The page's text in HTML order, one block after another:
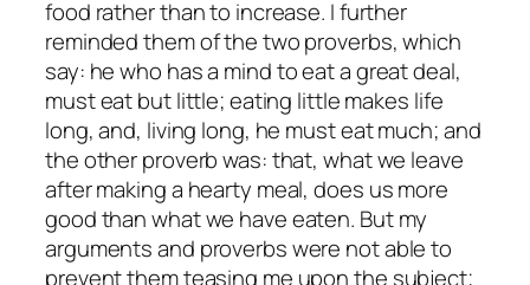
food rather than to increase. I further
reminded them of the two proverbs, which
say: he who has a mind to eat a great deal,
must eat but little; eating little makes life
long, and, living long, he must eat much; and
the other proverb was: that, what we leave
after making a hearty meal, does us more
good than what we have eaten. But my
arguments and proverbs were not able to
prevent them teasing me upon the subject;